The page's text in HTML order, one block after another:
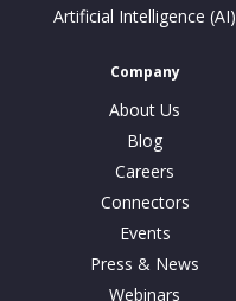
Artificial Intelligence (AI)
Company
About Us
Blog
Careers
Connectors
Events
Press & News
Webinars